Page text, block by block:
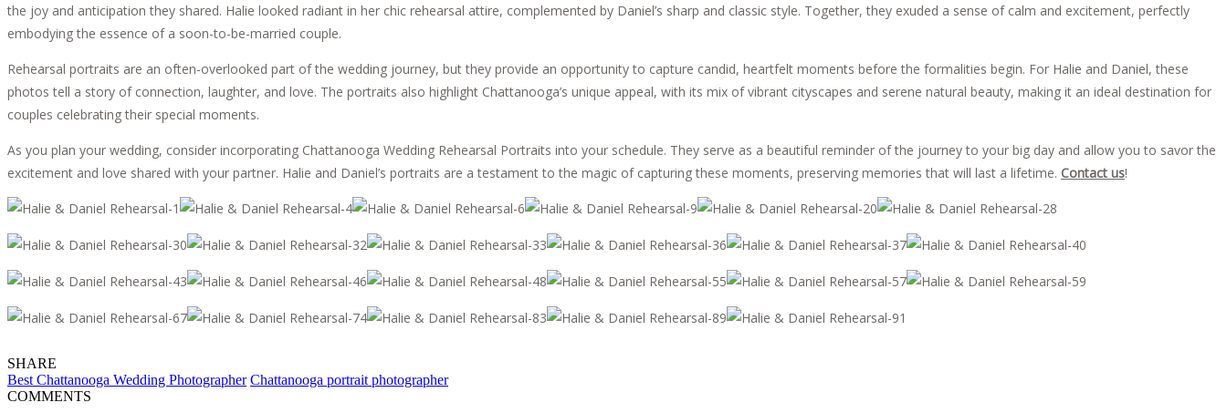
the joy and anticipation they shared. Halie looked radiant in her chic rehearsal attire, complemented by Daniel’s sharp and classic style. Together, they exuded a sense of calm and excitement, perfectly
embodying the essence of a soon-to-be-married couple.
Rehearsal portraits are an often-overlooked part of the wedding journey, but they provide an opportunity to capture candid, heartfelt moments before the formalities begin. For Halie and Daniel, these
photos tell a story of connection, laughter, and love. The portraits also highlight Chattanooga’s unique appeal, with its mix of vibrant cityscapes and serene natural beauty, making it an ideal destination for
couples celebrating their special moments.
As you plan your wedding, consider incorporating Chattanooga Wedding Rehearsal Portraits into your schedule. They serve as a beautiful reminder of the journey to your big day and allow you to savor the
excitement and love shared with your partner. Halie and Daniel’s portraits are a testament to the magic of capturing these moments, preserving memories that will last a lifetime. Contact us!
SHARE
Best Chattanooga Wedding Photographer Chattanooga portrait photographer
COMMENTS